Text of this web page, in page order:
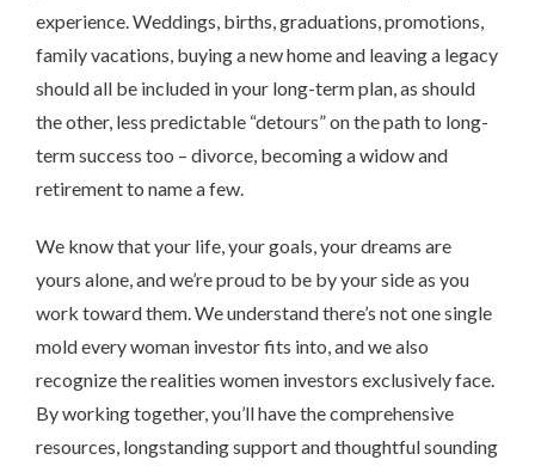
experience. Weddings, births, graduations, promotions,
family vacations, buying a new home and leaving a legacy
should all be included in your long-term plan, as should
the other, less predictable “detours” on the path to long-
term success too – divorce, becoming a widow and
retirement to name a few.
We know that your life, your goals, your dreams are
yours alone, and we’re proud to be by your side as you
work toward them. We understand there’s not one single
mold every woman investor fits into, and we also
recognize the realities women investors exclusively face.
By working together, you’ll have the comprehensive
resources, longstanding support and thoughtful sounding